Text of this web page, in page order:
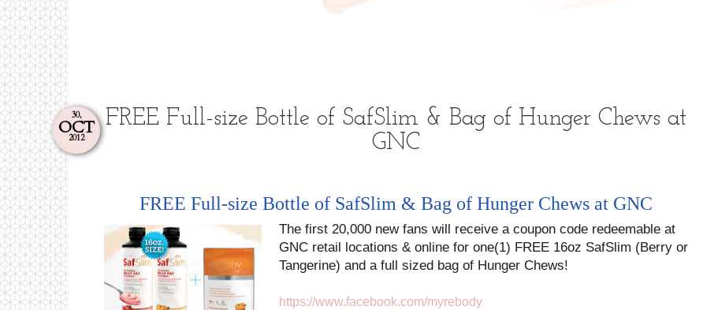
30,
OCT
2012
FREE Full-size Bottle of SafSlim & Bag of Hunger Chews at
GNC
FREE Full-size Bottle of SafSlim & Bag of Hunger Chews at GNC
The first 20,000 new fans will receive a coupon code redeemable at
GNC retail locations & online for one(1) FREE 16oz SafSlim (Berry or
Tangerine) and a full sized bag of Hunger Chews!
https://www.facebook.com/myrebody